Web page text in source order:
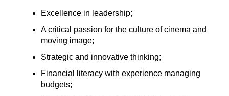
Excellence in leadership;
A critical passion for the culture of cinema and
moving image;
Strategic and innovative thinking;
Financial literacy with experience managing
budgets;